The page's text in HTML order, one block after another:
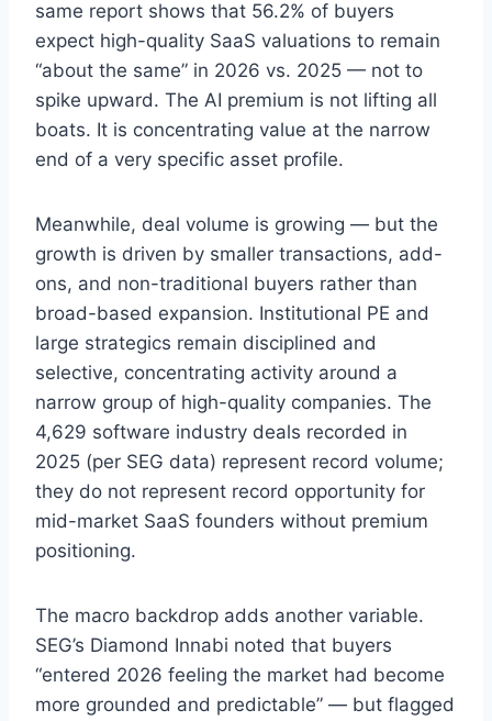
same report shows that 56.2% of buyers
expect high-quality SaaS valuations to remain
“about the same” in 2026 vs. 2025 — not to
spike upward. The AI premium is not lifting all
boats. It is concentrating value at the narrow
end of a very specific asset profile.
Meanwhile, deal volume is growing — but the
growth is driven by smaller transactions, add-
ons, and non-traditional buyers rather than
broad-based expansion. Institutional PE and
large strategics remain disciplined and
selective, concentrating activity around a
narrow group of high-quality companies. The
4,629 software industry deals recorded in
2025 (per SEG data) represent record volume;
they do not represent record opportunity for
mid-market SaaS founders without premium
positioning.
The macro backdrop adds another variable.
SEG’s Diamond Innabi noted that buyers
“entered 2026 feeling the market had become
more grounded and predictable” — but flagged